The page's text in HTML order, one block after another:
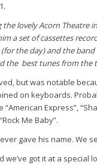
the lovelyAcorn Theatre
a set of cassettes
the day) and the band
the best tunes from the
but was notable
on keyboards.
Express”,
Me Baby”.
gave his name. We
got it at a special